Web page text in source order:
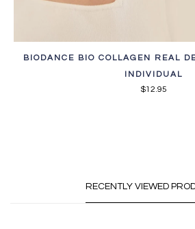
SOLD OUT
BIODANCE BIO COLLAGEN REAL
INDIVIDUAL
$12.95
RECENTLY VIEWED